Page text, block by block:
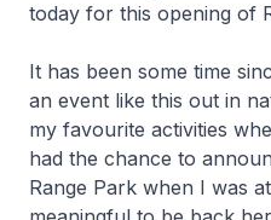
today for this opening of
It has been some time
an event like this out in
my favourite activities
had the chance to
Range Park when I was